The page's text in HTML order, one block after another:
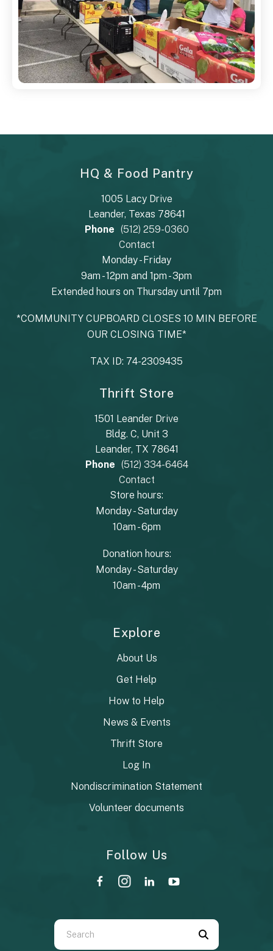
HQ & Food Pantry
1005 Lacy Drive
Leander, Texas 78641
Phone (512) 259-0360
Contact
Monday - Friday
9am - 12pm and 1pm - 3pm
Extended hours on Thursday until 7pm
*COMMUNITY CUPBOARD CLOSES 10 MIN BEFORE
OUR CLOSING TIME*
TAX ID: 74-2309435
Thrift Store
1501 Leander Drive
Bldg. C, Unit 3
Leander, TX 78641
Phone (512) 334-6464
Contact
Store hours:
Monday - Saturday
10am - 6pm
Donation hours:
Monday - Saturday
10am - 4pm
Explore
About Us
Get Help
How to Help
News & Events
Thrift Store
Log In
Nondiscrimination Statement
Volunteer documents
Follow Us